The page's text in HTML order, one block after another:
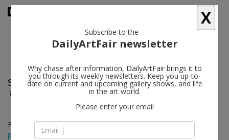
Stan Douglas follow
The Secret Agent
Feb 02 - Mar 24, 2016
press release
X
Subscribe to the
DailyArtFair newsletter
Why chase after information, DailyArtFair brings it to
you through its weekly newsletters. Keep you up-to-
date on current and upcoming gallery shows, and life
in the art world.
Please enter your email